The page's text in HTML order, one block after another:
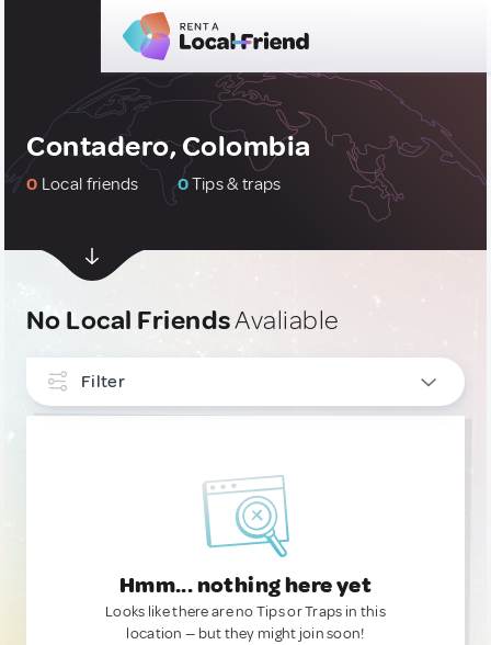
Contadero, Colombia
0 Local friends 0Tips & traps
No Local FriendsAvaliable
Filter
Hmm... nothing here yet
Looks like there are no Tips or Traps in this
location — but they might join soon!